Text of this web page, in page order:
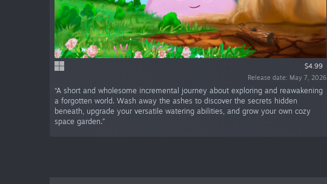
$4.99
Release date: May 7, 2026
“A short and wholesome incremental journey about exploring and reawakening
a forgotten world. Wash away the ashes to discover the secrets hidden
beneath, upgrade your versatile watering abilities, and grow your own cozy
space garden.”